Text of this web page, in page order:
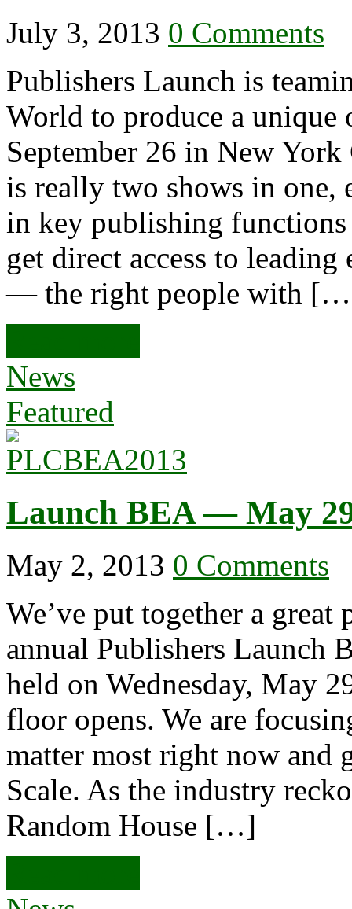
July 3, 2013 0 Comments
Publishers Launch is
World to produce a unique
September 26 in New
is really two shows in one,
in key publishing functions
get direct access to
— the right people with
News
Featured
Launch BEA — May
May 2, 2013 0 Comments
We’ve put together a
annual Publishers Launch
held on Wednesday, May
floor opens. We are
matter most right now and
Scale. As the industry
Random House […]